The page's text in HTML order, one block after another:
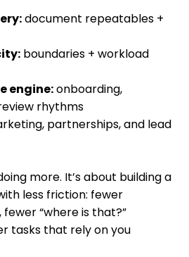
document repeatables +
boundaries + workload
engine: onboarding,
rhythms
partnerships, and lead
more. It’s about building a
less friction: fewer
“where is that?”
tasks that rely on you